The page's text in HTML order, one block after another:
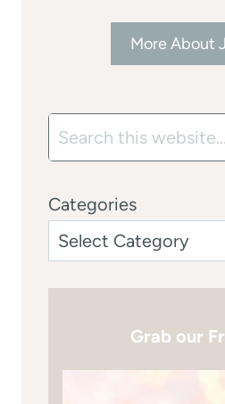
More About
Search
Categories
Grab our Fr